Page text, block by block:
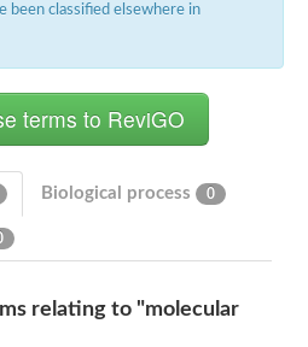
synthase
phosphate synthase
biosynthetic bifunctional enzyme
phosphate synthase
phosphate 3-epimerase
isomerase
glycerol phosphate synthase
been classified elsewhere in
Biological process 0
relating to "molecular